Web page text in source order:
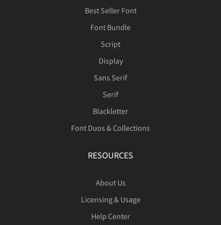
Best Seller Font
Font Bundle
Script
Display
Sans Serif
Serif
Blackletter
Font Duos & Collections
RESOURCES
About Us
Licensing & Usage
Help Center